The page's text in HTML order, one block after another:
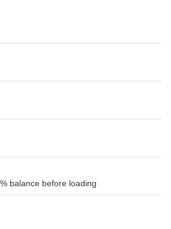
balance before loading